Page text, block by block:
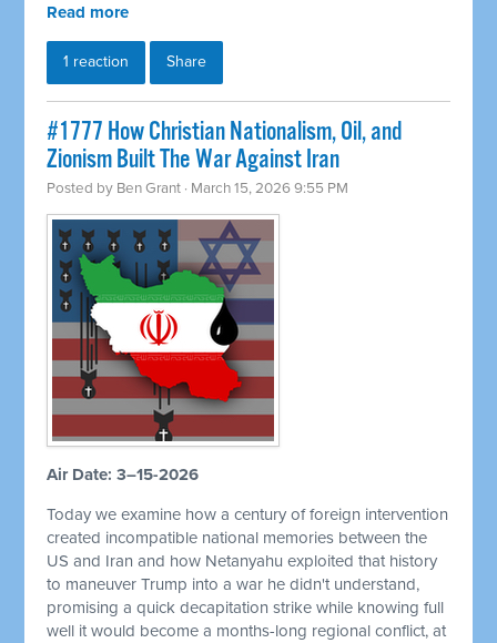
Read more
1 reaction Share
#1777 How Christian Nationalism, Oil, and
Zionism Built The War Against Iran
Posted by Ben Grant · March 15, 2026 9:55 PM
Air Date: 3–15-2026
Today we examine how a century of foreign intervention
created incompatible national memories between the
US and Iran and how Netanyahu exploited that history
to maneuver Trump into a war he didn't understand,
promising a quick decapitation strike while knowing full
well it would become a months-long regional conflict, at